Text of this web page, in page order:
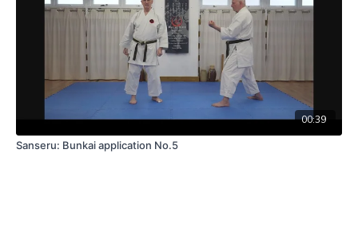
00:39
Sanseru: Bunkai application No.5